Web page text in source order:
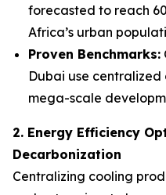
forecasted to reach
Africa’s urban
Proven Benchmarks:
Dubai use
mega-scale
2. Energy Efficiency
Decarbonization
Centralizing cooling